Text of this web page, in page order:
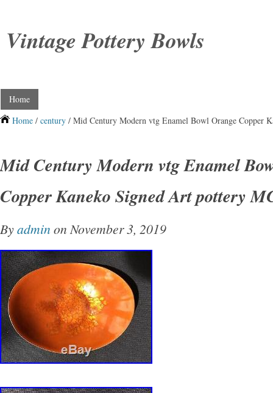
Vintage Pottery Bowls
Home
Home / century / Mid Century Modern vtg Enamel Bowl Orange Copper
Mid Century Modern vtg Enamel
Copper Kaneko Signed Art pottery
Byadmin on November 3, 2019